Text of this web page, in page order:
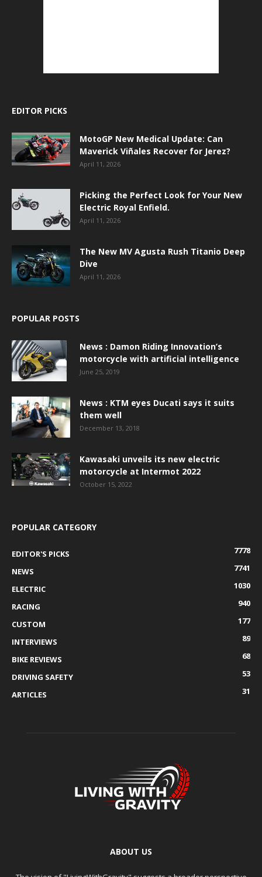
EDITOR PICKS
MotoGP New Medical Update: Can
Maverick Viñales Recover for Jerez?
April 11, 2026
Picking the Perfect Look for Your New
Electric Royal Enfield.
April 11, 2026
The New MV Agusta Rush Titanio Deep
Dive
April 11, 2026
POPULAR POSTS
News : Damon Riding Innovation’s
motorcycle with artificial intelligence
June 25, 2019
News : KTM eyes Ducati says it suits
them well
December 13, 2018
Kawasaki unveils its new electric
motorcycle at Intermot 2022
October 15, 2022
POPULAR CATEGORY
EDITOR'S PICKS
7778
NEWS
7741
ELECTRIC
1030
RACING
940
CUSTOM
177
INTERVIEWS
89
BIKE REVIEWS
68
DRIVING SAFETY
53
ARTICLES
31
ABOUT US